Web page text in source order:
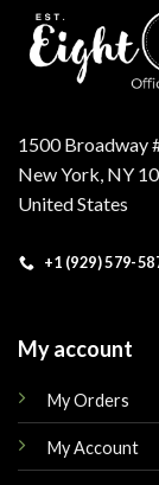
1500 Broadway
New York, NY
United States
+1 (929) 579-
My account
My Orders
My Account